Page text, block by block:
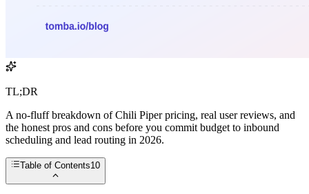
TL;DR
A no-fluff breakdown of Chili Piper pricing, real user reviews, and
the honest pros and cons before you commit budget to inbound
scheduling and lead routing in 2026.
Table of Contents10